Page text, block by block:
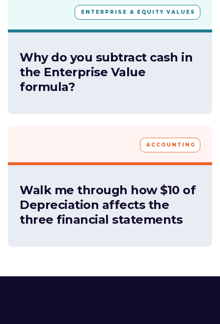
ENTERPRISE & EQUITY VALUES
Why do you subtract cash in
the Enterprise Value
formula?
ACCOUNTING
Walk me through how $10 of
Depreciation affects the
three financial statements